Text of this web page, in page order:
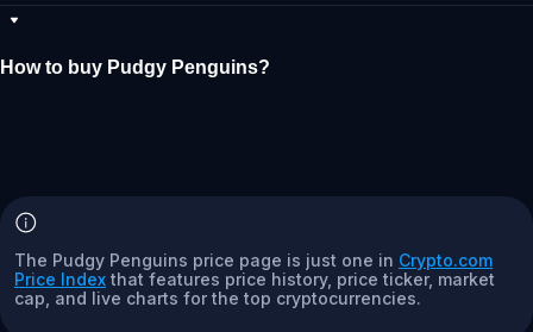
How to buy Pudgy Penguins?
The Pudgy Penguins price page is just one in Crypto.com
Price Index that features price history, price ticker, market
cap, and live charts for the top cryptocurrencies.